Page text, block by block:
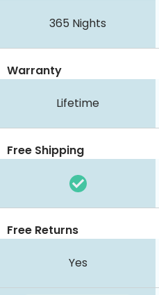
365 Nights
Warranty
Lifetime
Free Shipping
Free Returns
Yes